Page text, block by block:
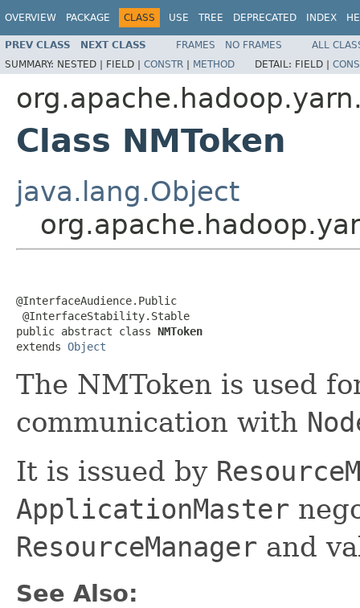
OVERVIEW PACKAGE CLASS USE TREE DEPRECATED INDEX
PREV CLASS NEXT CLASS FRAMES NO FRAMES
ALL
SUMMARY: NESTED | FIELD | CONSTR | METHOD DETAIL: FIELD |
Class NMToken
java.lang.Object
@InterfaceAudience.Public
@InterfaceStability.Stable
public abstract class NMToken
extends Object
The NMToken is used
communication with
It is issued by
ApplicationMaster
ResourceManager and
See Also: